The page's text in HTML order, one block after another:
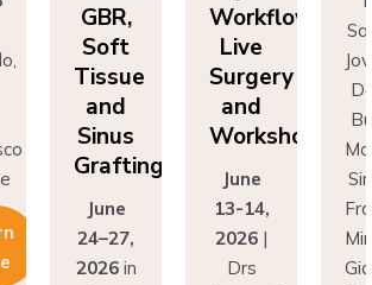
GBR,
Soft
Tissue
and
Sinus
Grafting
June
24–27,
2026in
Workflows:
Live
Surgery
and
Workshops
June
13-14,
2026 |
Drs